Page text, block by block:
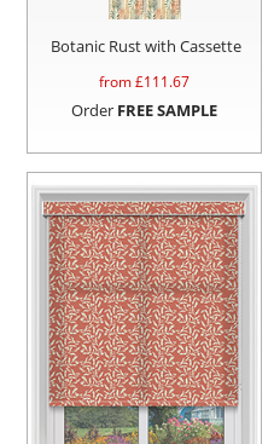
Botanic Rust with Cassette
from £111.67
Order FREE SAMPLE